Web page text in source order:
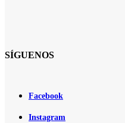
SÍGUENOS
Facebook
Instagram